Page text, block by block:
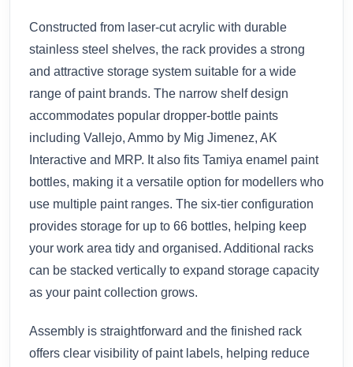
Constructed from laser-cut acrylic with durable
stainless steel shelves, the rack provides a strong
and attractive storage system suitable for a wide
range of paint brands. The narrow shelf design
accommodates popular dropper-bottle paints
including Vallejo, Ammo by Mig Jimenez, AK
Interactive and MRP. It also fits Tamiya enamel paint
bottles, making it a versatile option for modellers who
use multiple paint ranges. The six-tier configuration
provides storage for up to 66 bottles, helping keep
your work area tidy and organised. Additional racks
can be stacked vertically to expand storage capacity
as your paint collection grows.
Assembly is straightforward and the finished rack
offers clear visibility of paint labels, helping reduce